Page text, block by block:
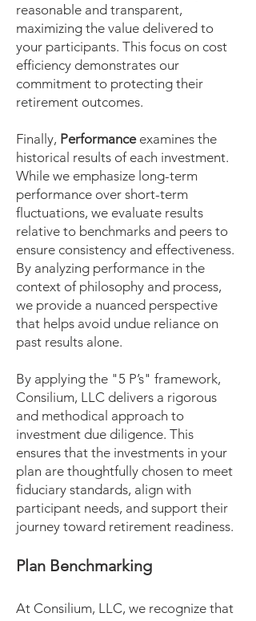
reasonable and transparent,
maximizing the value delivered to
your participants. This focus on cost
efficiency demonstrates our
commitment to protecting their
retirement outcomes.
Finally, Performanceexamines the
historical results of each investment.
While we emphasize long-term
performance over short-term
fluctuations, we evaluate results
relative to benchmarks and peers to
ensure consistency and effectiveness.
By analyzing performance in the
context of philosophy and process,
we provide a nuanced perspective
that helps avoid undue reliance on
past results alone.
By applying the "5 P’s" framework,
Consilium, LLC delivers a rigorous
and methodical approach to
investment due diligence. This
ensures that the investments in your
plan are thoughtfully chosen to meet
fiduciary standards, align with
participant needs, and support their
journey toward retirement readiness.
Plan Benchmarking
At Consilium, LLC, we recognize that